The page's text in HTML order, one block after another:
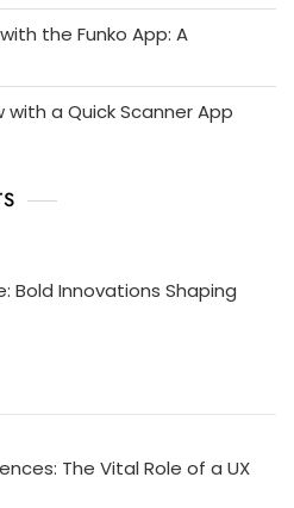
the Funko App: A
a Quick Scanner App
Bold Innovations Shaping
The Vital Role of a UX